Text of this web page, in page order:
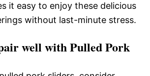
it easy to enjoy these delicious
without last-minute stress.
well with Pulled Pork